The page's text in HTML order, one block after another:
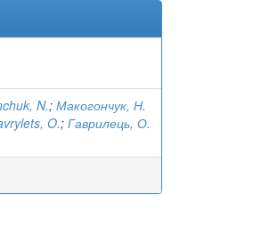
N.; Макогончук, Н.
O.; Гаврилець, О.